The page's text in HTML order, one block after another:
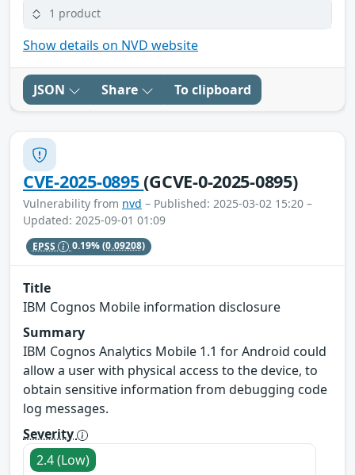
1 product
Show details on NVD website
JSON Share To clipboard
CVE-2025-0895(GCVE-0-2025-0895)
Vulnerability from nvd – Published: 2025-03-02 15:20 –
Updated: 2025-09-01 01:09
EPSS 0.19%(0.09208)
Title
IBM Cognos Mobile information disclosure
Summary
IBM Cognos Analytics Mobile 1.1 for Android could
allow a user with physical access to the device, to
obtain sensitive information from debugging code
log messages.
Severity
2.4 (Low)